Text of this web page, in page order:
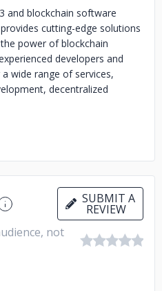
and blockchain software
cutting-edge solutions
power of blockchain
developers and
wide range of services,
decentralized
blockchain consulting, and
of all sizes to take
and drive innovation in
pride ourselves on delivering
our clients' unique needs
a seamless user
combined with our
SUBMIT A
REVIEW
not